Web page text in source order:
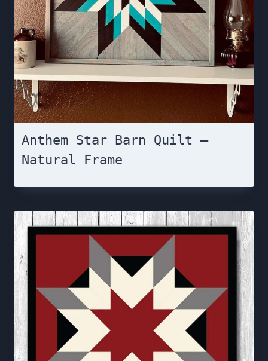
Anthem Star Barn Quilt –
Natural Frame